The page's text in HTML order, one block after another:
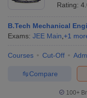
Rating:
B.Tech Mechanical
Exams: JEE Main +1
Courses Cut-Off
Compare
100+